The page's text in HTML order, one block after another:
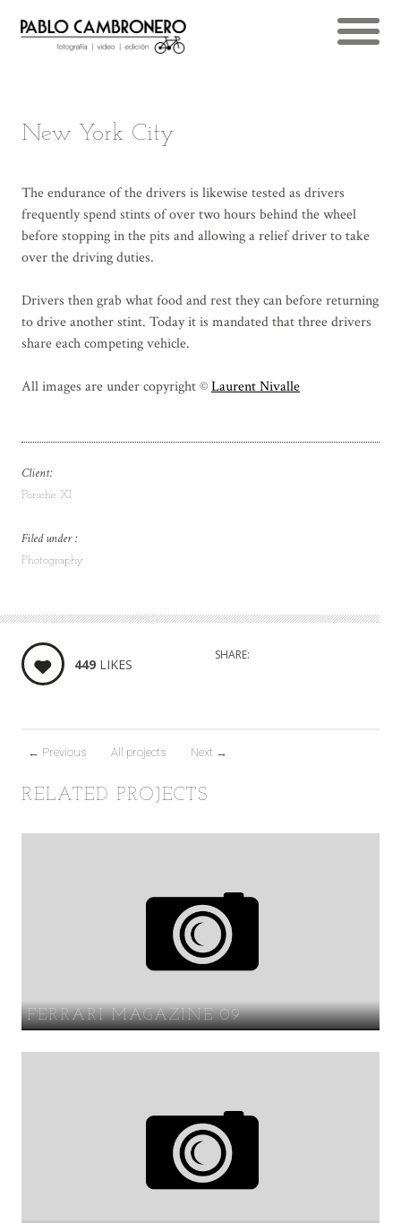
New York City
The endurance of the drivers is likewise tested as drivers
frequently spend stints of over two hours behind the wheel
before stopping in the pits and allowing a relief driver to take
over the driving duties.
Drivers then grab what food and rest they can before returning
to drive another stint. Today it is mandated that three drivers
share each competing vehicle.
All images are under copyright ©Laurent Nivalle
Client:
Porsche XI
Filed under :
Photography
449LIKES
SHARE:
RELATED PROJECTS
← Previous All projects Next →
FERRARI MAGAZINE 09